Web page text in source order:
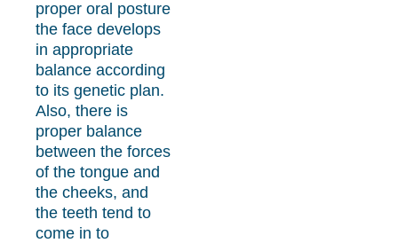
proper oral posture
the face develops
in appropriate
balance according
to its genetic plan.
Also, there is
proper balance
between the forces
of the tongue and
the cheeks, and
the teeth tend to
come in to